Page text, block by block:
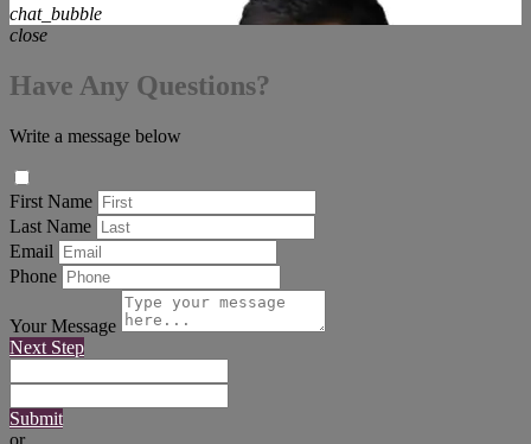
chat_bubble
close
Have Any Questions?
Write a message below
First Name
Last Name
Email
Phone
Your Message
Next Step
Submit